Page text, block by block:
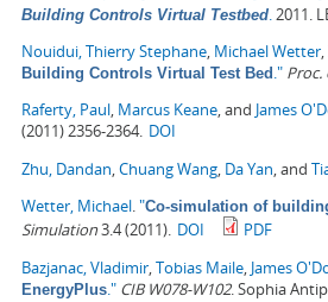
Building Controls Virtual Testbed.2011.
Nouidui, Thierry Stephane, Michael Wetter,
Building Controls Virtual Test Bed ." Proc.
Raferty, Paul, Marcus Keane, and James
(2011) 2356-2364. DOI
Zhu, Dandan,Chuang Wang, Da Yan, and
Wetter, Michael."Co-simulation of
Simulation3.4 (2011). DOI
PDF
Bazjanac, Vladimir,Tobias Maile, James
EnergyPlus." CIB W078-W102. Sophia